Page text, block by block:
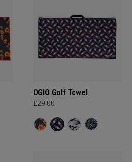
OGIO Golf Towel
£29.00